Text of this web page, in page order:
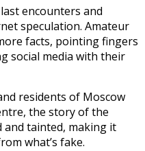
encounters and
speculation. Amateur
facts, pointing fingers
social media with their
residents of Moscow
the story of the
and tainted, making it
what’s fake.